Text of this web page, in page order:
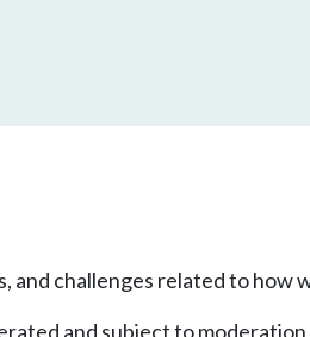
and challenges related to how
and subject to moderation